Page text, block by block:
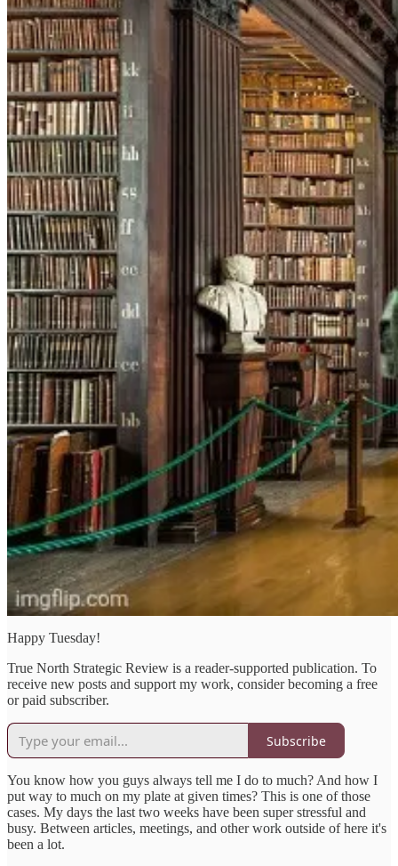
Happy Tuesday!
True North Strategic Review is a reader-supported publication. To
receive new posts and support my work, consider becoming a free
or paid subscriber.
Subscribe
You know how you guys always tell me I do to much? And how I
put way to much on my plate at given times? This is one of those
cases. My days the last two weeks have been super stressful and
busy. Between articles, meetings, and other work outside of here it's
been a lot.